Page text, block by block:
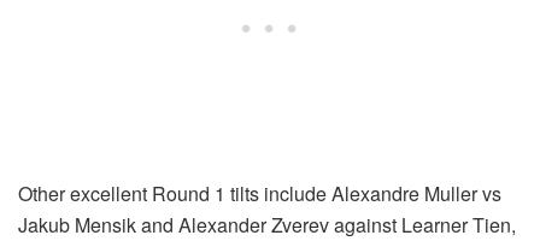
Other excellent Round 1 tilts include Alexandre Muller vs
Jakub Mensik and Alexander Zverev against Learner Tien,